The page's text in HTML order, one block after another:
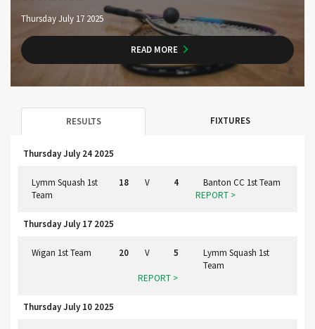
Thursday July 17 2025
READ MORE
RESULTS FIXTURES
Thursday July 24 2025
Lymm Squash 1st
Team
18 V 4
Banton CC 1st Team
REPORT >
Thursday July 17 2025
Wigan 1st Team 20 V 5
Lymm Squash 1st
Team
REPORT >
Thursday July 10 2025